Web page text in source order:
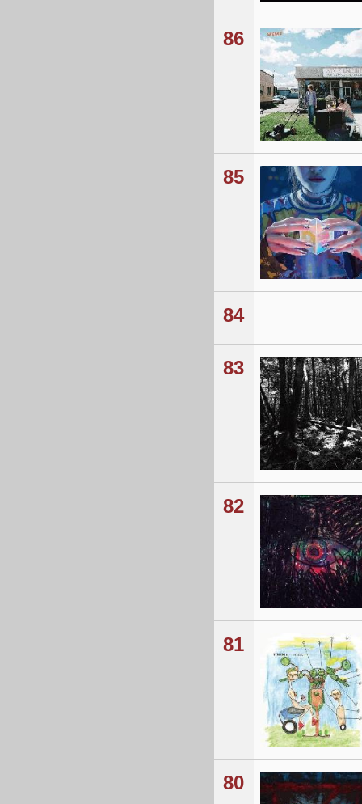
86
85
84
83
82
81
80